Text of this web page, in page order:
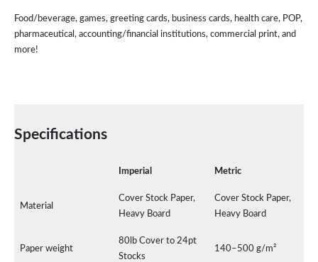
Food/beverage, games, greeting cards, business cards, health care, POP,
pharmaceutical, accounting/financial institutions, commercial print, and
more!
Specifications
Imperial Metric
Material
Cover Stock Paper,
Heavy Board
Cover Stock Paper,
Heavy Board
Paper weight
80lb Cover to 24pt
Stocks
140–500 g/m²